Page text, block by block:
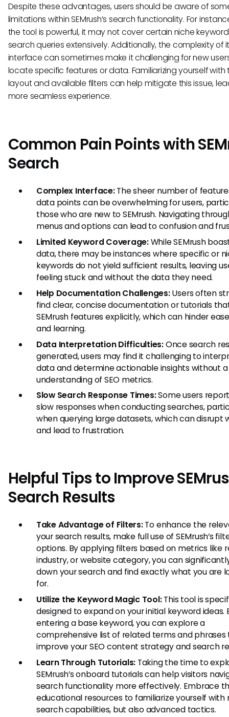
Despite these advantages, users should be aware of
limitations within SEMrush’s search functionality. For
the tool is powerful, it may not cover certain niche
search queries extensively. Additionally, the complexity of
interface can sometimes make it challenging for new
locate specific features or data. Familiarizing yourself with
layout and available filters can help mitigate this issue,
more seamless experience.
Common Pain Points with
Search
Complex Interface:The sheer number of
data points can be overwhelming for users,
those who are new to SEMrush. Navigating
menus and options can lead to confusion and
Limited Keyword Coverage:While SEMrush
data, there may be instances where specific or
keywords do not yield sufficient results, leaving
feeling stuck and without the data they need.
Help Documentation Challenges:Users often
find clear, concise documentation or tutorials
SEMrush features explicitly, which can hinder
and learning.
Data Interpretation Difficulties:Once search
generated, users may find it challenging to
data and determine actionable insights without
understanding of SEO metrics.
Slow Search Response Times:Some users
slow responses when conducting searches,
when querying large datasets, which can disrupt
and lead to frustration.
Helpful Tips to Improve
Search Results
Take Advantage of Filters:To enhance the
your search results, make full use of SEMrush’s
options. By applying filters based on metrics like
industry, or website category, you can
down your search and find exactly what you are
for.
Utilize the Keyword Magic Tool:This tool is
designed to expand on your initial keyword ideas.
entering a base keyword, you can explore a
comprehensive list of related terms and
improve your SEO content strategy and search
Learn Through Tutorials: Taking the time to
SEMrush’s onboard tutorials can help visitors
search functionality more effectively. Embrace
educational resources to familiarize yourself with
search capabilities, but also advanced tactics.